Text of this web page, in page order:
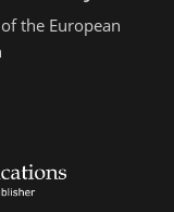
the European